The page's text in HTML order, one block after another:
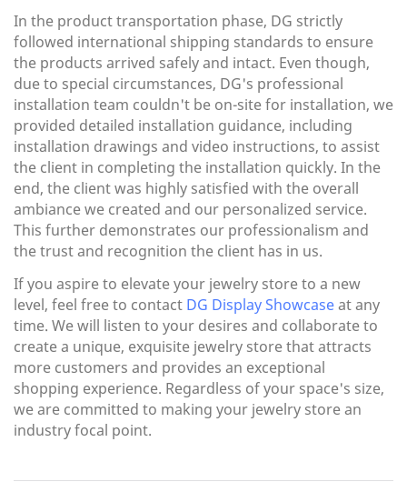
In the product transportation phase, DG strictly
followed international shipping standards to ensure
the products arrived safely and intact. Even though,
due to special circumstances, DG's professional
installation team couldn't be on-site for installation, we
provided detailed installation guidance, including
installation drawings and video instructions, to assist
the client in completing the installation quickly. In the
end, the client was highly satisfied with the overall
ambiance we created and our personalized service.
This further demonstrates our professionalism and
the trust and recognition the client has in us.
If you aspire to elevate your jewelry store to a new
level, feel free to contact DG Display Showcaseat any
time. We will listen to your desires and collaborate to
create a unique, exquisite jewelry store that attracts
more customers and provides an exceptional
shopping experience. Regardless of your space's size,
we are committed to making your jewelry store an
industry focal point.